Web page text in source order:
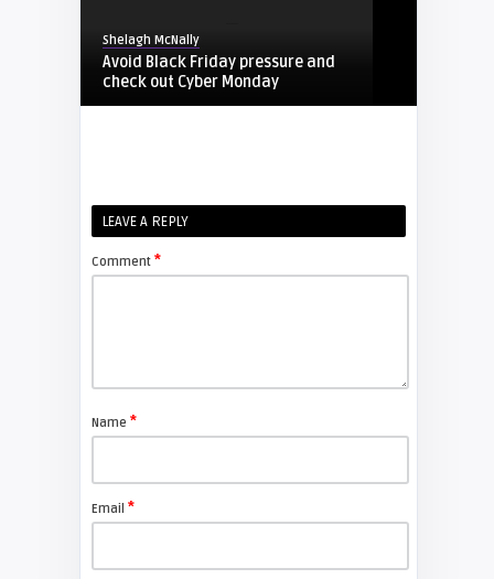
Shelagh McNally
Avoid Black Friday pressure and
check out Cyber Monday
Shelagh McNally
Replacing the Hitachi CP-X4014WN
Replace the Sony VPL-GH10
projector lamp
LEAVE A REPLY
Comment *
Name *
Email *